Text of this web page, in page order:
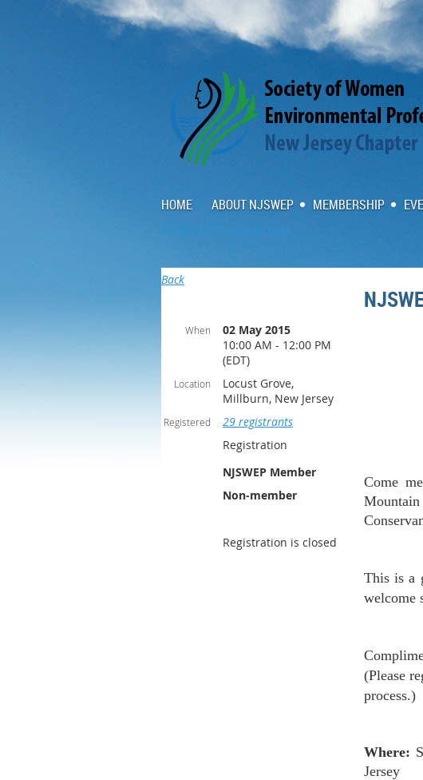
HOME ABOUT NJSWEP MEMBERSHIP
NJSWEP 18th Annual Gala
Back
When
02 May 2015
10:00 AM - 12:00 PM
(EDT)
Location
Locust Grove,
Millburn, New Jersey
Registered
29 registrants
Registration
NJSWEP Member
Non-member
Registration is closed
Come
This is a
welcome
(Please
process.)
Where:
Jersey